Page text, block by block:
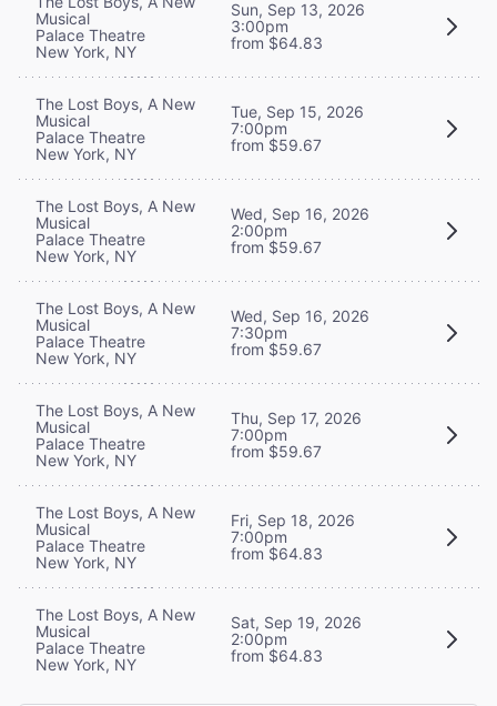
Musical
Palace Theatre
New York, NY
Sun, Sep 13, 2026
3:00pm
from $64.83
The Lost Boys, A New
Musical
Palace Theatre
New York, NY
Tue, Sep 15, 2026
7:00pm
from $59.67
The Lost Boys, A New
Musical
Palace Theatre
New York, NY
Wed, Sep 16, 2026
2:00pm
from $59.67
The Lost Boys, A New
Musical
Palace Theatre
New York, NY
Wed, Sep 16, 2026
7:30pm
from $59.67
The Lost Boys, A New
Musical
Palace Theatre
New York, NY
Thu, Sep 17, 2026
7:00pm
from $59.67
The Lost Boys, A New
Musical
Palace Theatre
New York, NY
Fri, Sep 18, 2026
7:00pm
from $64.83
The Lost Boys, A New
Musical
Palace Theatre
New York, NY
Sat, Sep 19, 2026
2:00pm
from $64.83